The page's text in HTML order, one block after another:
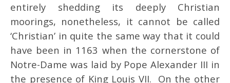
entirely shedding its deeply Christian
moorings, nonetheless, it cannot be called
‘Christian’ in quite the same way that it could
have been in 1163 when the cornerstone of
Notre-Dame was laid by Pope Alexander III in
the presence of King Louis VII. On the other